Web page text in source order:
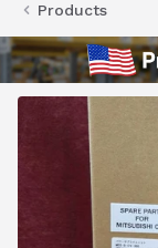
Products